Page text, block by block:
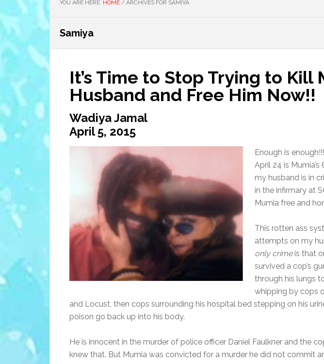
YOU ARE HERE: HOME / ARCHIVES FOR SAMIYA
Samiya
It’s Time to Stop Trying to Kill
Husband and Free Him Now!!
Wadiya Jamal
April 5, 2015
Enough is
April 24 is Mumia’s
my husband is in
in the infirmary at
Mumia free and
This rotten ass
attempts on my
only crimeis that
survived a cop’s
through his lungs
whipping by cops
and Locust, then cops surrounding his hospital bed stepping on his
poison go back up into his body.
He is innocent in the murder of police officer Daniel Faulkner and the
knew that. But Mumia was convicted for a murder he did not commit